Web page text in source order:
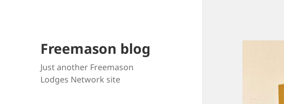
Freemason blog
Just another Freemason
Lodges Network site